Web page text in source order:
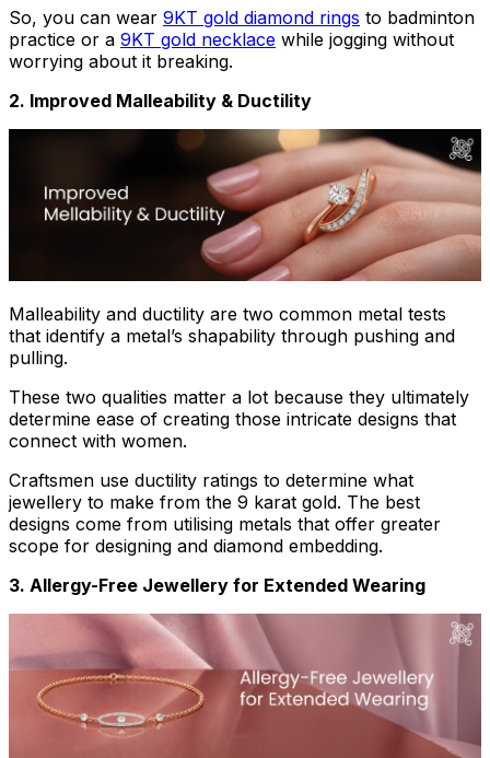
So, you can wear 9KT gold diamond rings to badminton
practice or a 9KT gold necklace while jogging without
worrying about it breaking.
2. Improved Malleability & Ductility
Malleability and ductility are two common metal tests
that identify a metal’s shapability through pushing and
pulling.
These two qualities matter a lot because they ultimately
determine ease of creating those intricate designs that
connect with women.
Craftsmen use ductility ratings to determine what
jewellery to make from the 9 karat gold. The best
designs come from utilising metals that offer greater
scope for designing and diamond embedding.
3. Allergy-Free Jewellery for Extended Wearing